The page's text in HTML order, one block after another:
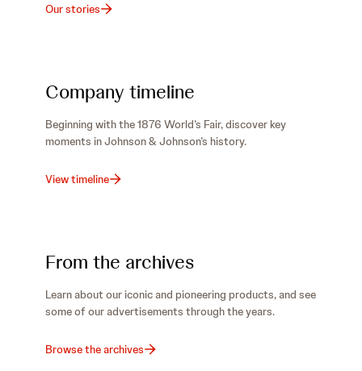
Our stories
Company timeline
Beginning with the 1876 World’s Fair, discover key
moments in Johnson & Johnson’s history.
View timeline
From the archives
Learn about our iconic and pioneering products, and see
some of our advertisements through the years.
Browse the archives